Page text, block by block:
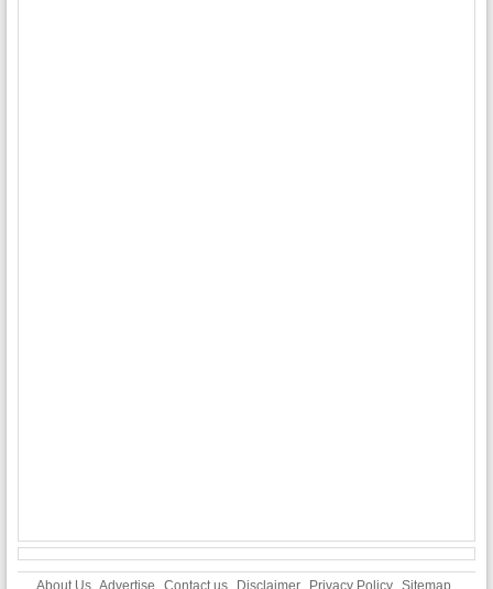
About Us Advertise Contact us Disclaimer Privacy Policy Sitemap